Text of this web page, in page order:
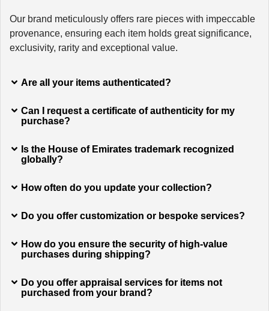
Our brand meticulously offers rare pieces with impeccable
provenance, ensuring each item holds great significance,
exclusivity, rarity and exceptional value.
Are all your items authenticated?
Can I request a certificate of authenticity for my
purchase?
Is the House of Emirates trademark recognized
globally?
How often do you update your collection?
Do you offer customization or bespoke services?
How do you ensure the security of high-value
purchases during shipping?
Do you offer appraisal services for items not
purchased from your brand?